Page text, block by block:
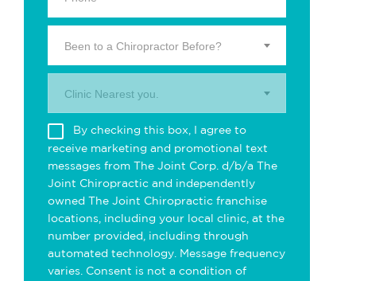
Been to a Chiropractor Before?
Clinic Nearest you.
By checking this box, I agree to
receive marketing and promotional text
messages from The Joint Corp. d/b/a The
Joint Chiropractic and independently
owned The Joint Chiropractic franchise
locations, including your local clinic, at the
number provided, including through
automated technology. Message frequency
varies. Consent is not a condition of